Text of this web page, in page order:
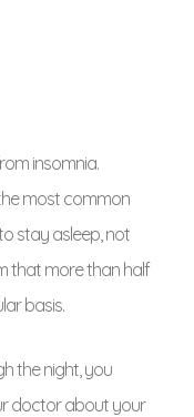
insomnia.
most common
stay asleep, not
that more than half
basis.
the night, you
doctor about your